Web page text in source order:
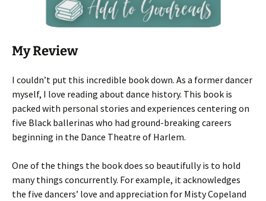
My Review
I couldn’t put this incredible book down. As a former dancer
myself, I love reading about dance history. This book is
packed with personal stories and experiences centering on
five Black ballerinas who had ground-breaking careers
beginning in the Dance Theatre of Harlem.
One of the things the book does so beautifully is to hold
many things concurrently. For example, it acknowledges
the five dancers’ love and appreciation for Misty Copeland